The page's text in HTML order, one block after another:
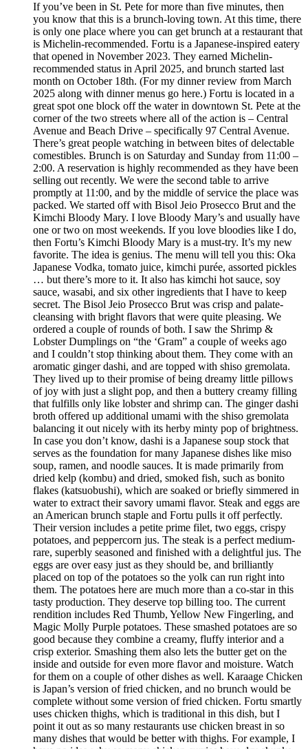
If you’ve been in St. Pete for more than five minutes, then
you know that this is a brunch-loving town. At this time, there
is only one place where you can get brunch at a restaurant that
is Michelin-recommended. Fortu is a Japanese-inspired eatery
that opened in November 2023. They earned Michelin-
recommended status in April 2025, and brunch started last
month on October 18th. (For my dinner review from March
2025 along with dinner menus go here.) Fortu is located in a
great spot one block off the water in downtown St. Pete at the
corner of the two streets where all of the action is – Central
Avenue and Beach Drive – specifically 97 Central Avenue.
There’s great people watching in between bites of delectable
comestibles. Brunch is on Saturday and Sunday from 11:00 –
2:00. A reservation is highly recommended as they have been
selling out recently. We were the second table to arrive
promptly at 11:00, and by the middle of service the place was
packed. We started off with Bisol Jeio Prosecco Brut and the
Kimchi Bloody Mary. I love Bloody Mary’s and usually have
one or two on most weekends. If you love bloodies like I do,
then Fortu’s Kimchi Bloody Mary is a must-try. It’s my new
favorite. The idea is genius. The menu will tell you this: Oka
Japanese Vodka, tomato juice, kimchi purée, assorted pickles
… but there’s more to it. It also has kimchi hot sauce, soy
sauce, wasabi, and six other ingredients that I have to keep
secret. The Bisol Jeio Prosecco Brut was crisp and palate-
cleansing with bright flavors that were quite pleasing. We
ordered a couple of rounds of both. I saw the Shrimp &
Lobster Dumplings on “the ‘Gram” a couple of weeks ago
and I couldn’t stop thinking about them. They come with an
aromatic ginger dashi, and are topped with shiso gremolata.
They lived up to their promise of being dreamy little pillows
of joy with just a slight pop, and then a buttery creamy filling
that fulfills only like lobster and shrimp can. The ginger dashi
broth offered up additional umami with the shiso gremolata
balancing it out nicely with its herby minty pop of brightness.
In case you don’t know, dashi is a Japanese soup stock that
serves as the foundation for many Japanese dishes like miso
soup, ramen, and noodle sauces. It is made primarily from
dried kelp (kombu) and dried, smoked fish, such as bonito
flakes (katsuobushi), which are soaked or briefly simmered in
water to extract their savory umami flavor. Steak and eggs are
an American brunch staple and Fortu pulls it off perfectly.
Their version includes a petite prime filet, two eggs, crispy
potatoes, and peppercorn jus. The steak is a perfect medium-
rare, superbly seasoned and finished with a delightful jus. The
eggs are over easy just as they should be, and brilliantly
placed on top of the potatoes so the yolk can run right into
them. The potatoes here are much more than a co-star in this
tasty production. They deserve top billing too. The current
rendition includes Red Thumb, Yellow New Fingerling, and
Magic Molly Purple potatoes. These smashed potatoes are so
good because they combine a creamy, fluffy interior and a
crisp exterior. Smashing them also lets the butter get on the
inside and outside for even more flavor and moisture. Watch
for them on a couple of other dishes as well. Karaage Chicken
is Japan’s version of fried chicken, and no brunch would be
complete without some version of fried chicken. Fortu smartly
uses chicken thighs, which is traditional in this dish, but I
point it out as so many restaurants use chicken breast in so
many dishes that would be better with thighs. For example, I